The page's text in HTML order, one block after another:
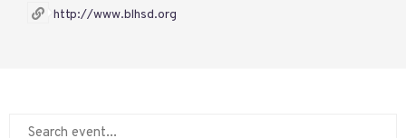
http://www.blhsd.org